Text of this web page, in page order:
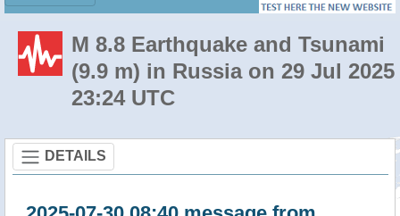
M 8.8 Earthquake and Tsunami
(9.9 m) in Russia on 29 Jul 2025
23:24 UTC
DETAILS